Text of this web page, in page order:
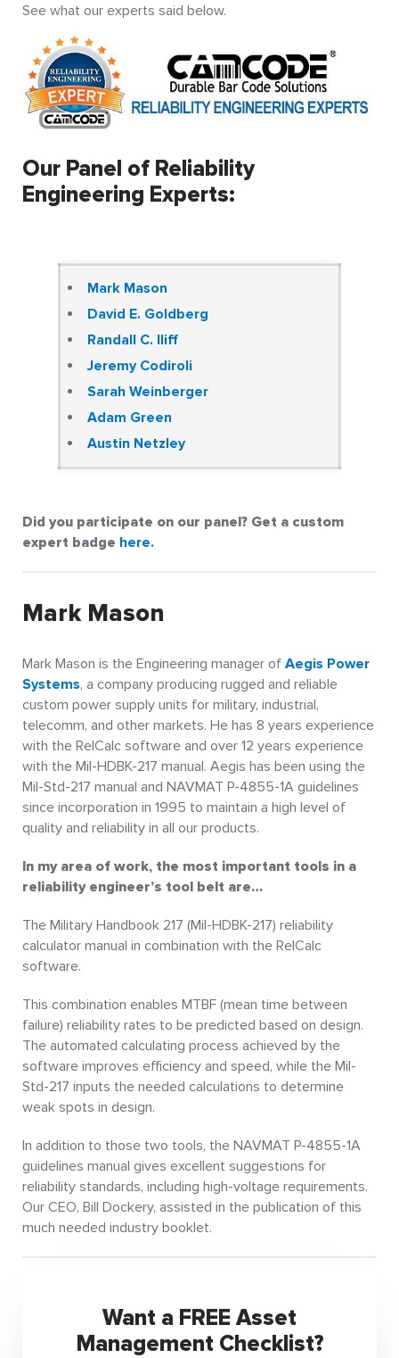
See what our experts said below.
Our Panel of Reliability
Engineering Experts:
Mark Mason
David E. Goldberg
Randall C. Iliff
Jeremy Codiroli
Sarah Weinberger
Adam Green
Austin Netzley
Did you participate on our panel? Get a custom
expert badge here.
Mark Mason
Mark Mason is the Engineering manager of Aegis Power
Systems, a company producing rugged and reliable
custom power supply units for military, industrial,
telecomm, and other markets. He has 8 years experience
with the RelCalc software and over 12 years experience
with the Mil-HDBK-217 manual. Aegis has been using the
Mil-Std-217 manual and NAVMAT P-4855-1A guidelines
since incorporation in 1995 to maintain a high level of
quality and reliability in all our products.
In my area of work, the most important tools in a
reliability engineer’s tool belt are…
The Military Handbook 217 (Mil-HDBK-217) reliability
calculator manual in combination with the RelCalc
software.
This combination enables MTBF (mean time between
failure) reliability rates to be predicted based on design.
The automated calculating process achieved by the
software improves efficiency and speed, while the Mil-
Std-217 inputs the needed calculations to determine
weak spots in design.
In addition to those two tools, the NAVMAT P-4855-1A
guidelines manual gives excellent suggestions for
reliability standards, including high-voltage requirements.
Our CEO, Bill Dockery, assisted in the publication of this
much needed industry booklet.
Want a FREE Asset
Management Checklist?